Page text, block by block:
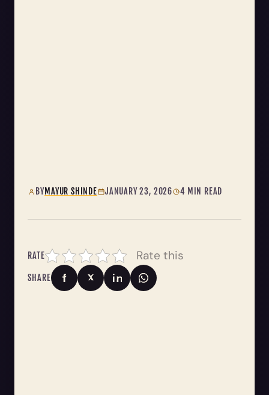
BYMAYUR SHINDE JANUARY 23, 2026 4 MIN READ
RATE Rate this
SHARE